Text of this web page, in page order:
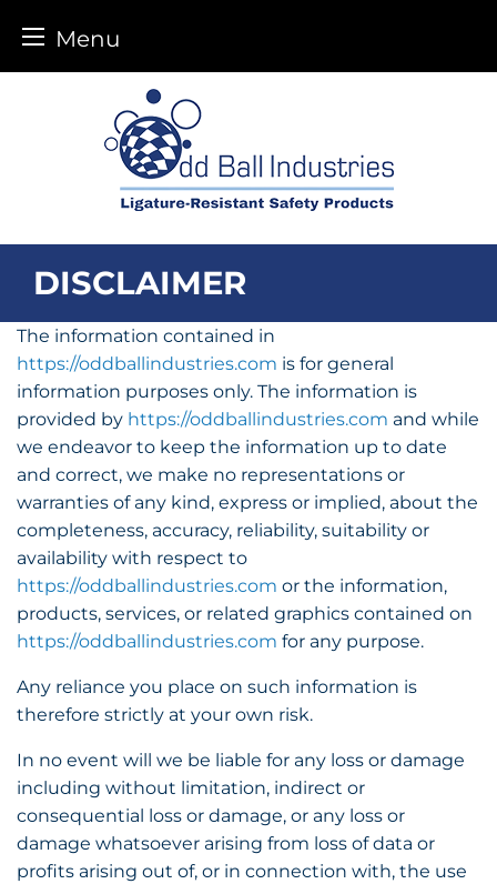
Menu
DISCLAIMER
The information contained in
https://oddballindustries.com is for general
information purposes only. The information is
provided by https://oddballindustries.com and while
we endeavor to keep the information up to date
and correct, we make no representations or
warranties of any kind, express or implied, about the
completeness, accuracy, reliability, suitability or
availability with respect to
https://oddballindustries.com or the information,
products, services, or related graphics contained on
https://oddballindustries.com for any purpose.
Any reliance you place on such information is
therefore strictly at your own risk.
In no event will we be liable for any loss or damage
including without limitation, indirect or
consequential loss or damage, or any loss or
damage whatsoever arising from loss of data or
profits arising out of, or in connection with, the use